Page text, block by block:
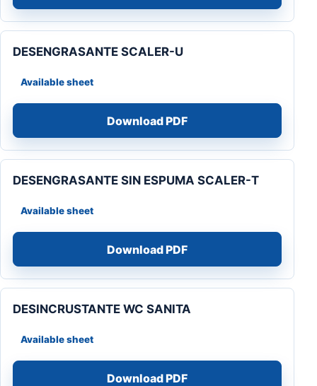
DESENGRASANTE SCALER-U
Available sheet
Download PDF
DESENGRASANTE SIN ESPUMA SCALER-T
Available sheet
Download PDF
DESINCRUSTANTE WC SANITA
Available sheet
Download PDF